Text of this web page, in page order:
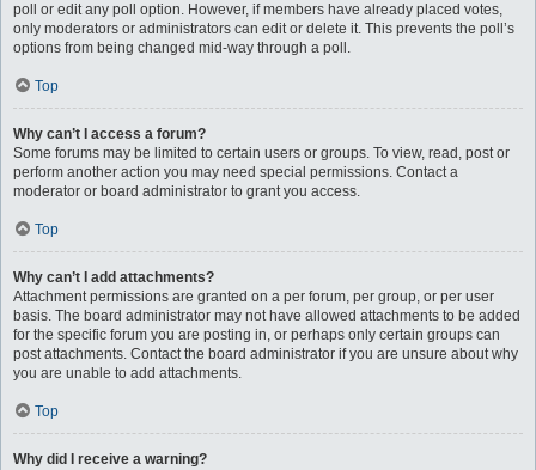
poll or edit any poll option. However, if members have already placed votes,
only moderators or administrators can edit or delete it. This prevents the poll’s
options from being changed mid-way through a poll.
Top
Why can’t I access a forum?
Some forums may be limited to certain users or groups. To view, read, post or
perform another action you may need special permissions. Contact a
moderator or board administrator to grant you access.
Top
Why can’t I add attachments?
Attachment permissions are granted on a per forum, per group, or per user
basis. The board administrator may not have allowed attachments to be added
for the specific forum you are posting in, or perhaps only certain groups can
post attachments. Contact the board administrator if you are unsure about why
you are unable to add attachments.
Top
Why did I receive a warning?